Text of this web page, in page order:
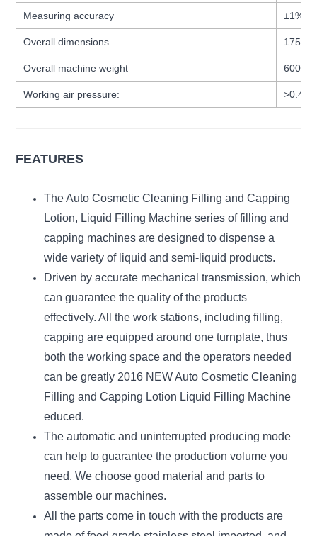
Measuring accuracy ±1%
Overall dimensions 1750
Overall machine weight 600kg
Working air pressure:
FEATURES
The Auto Cosmetic Cleaning Filling and Capping
Lotion, Liquid Filling Machine series of filling and
capping machines are designed to dispense a
wide variety of liquid and semi-liquid products.
Driven by accurate mechanical transmission, which
can guarantee the quality of the products
effectively. All the work stations, including filling,
capping are equipped around one turnplate, thus
both the working space and the operators needed
can be greatly 2016 NEW Auto Cosmetic Cleaning
Filling and Capping Lotion Liquid Filling Machine
educed.
The automatic and uninterrupted producing mode
can help to guarantee the production volume you
need. We choose good material and parts to
assemble our machines.
All the parts come in touch with the products are